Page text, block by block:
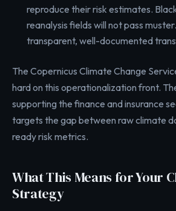
reproduce their risk estimates.
reanalysis fields will not pass
transparent, well-documented
The Copernicus Climate Change
hard on this operationalization front.
supporting the finance and insurance
targets the gap between raw climate
ready risk metrics.
What This Means for Your
Strategy